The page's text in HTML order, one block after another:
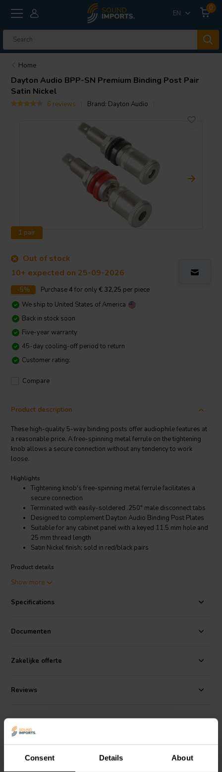
Consent Details About
EN
0
Home
Dayton Audio BPP-SN Premium Binding Post Pair
Satin Nickel
6 reviews Brand: Dayton Audio
1 pair
Out of stock
10+ expected on 25-09-2026
-5% Purchase4 for only € 32,25 per piece
We ship to United States of America
Back in stock soon
Five-year warranty
45-day cooling-off period to return
Customer rating:
Compare
Product description
These high-quality 5-way binding posts offer audiophile features at
a reasonable price. A free-spinning metal ferrule on the tightening
knob allows a secure connection without any tendency to work
loose.
Highlights
Tightening knob's free-spinning metal ferrule facilitates a
secure connection
Terminated with easily-soldered .250" male disconnect tabs
Designed to complement Dayton Audio Binding Post Plates
Suitable for any cabinet panel with a keyed 11.5 mm hole and
25 mm thread length
Satin Nickel finish; sold in red/black pairs
Product details
a reasonable price. A free-spinning metal ferrule on the tightening
loose. The cabinet ends are terminated with .250" male-disconnect-
style tabs, which allow the use of standard female disconnects and
Post Plates or any cabinet panel with a keyed 11.5 mm hole; 25 mm
thread length. The fine thread is 8.73mm in diameter. Brass is used
red/black pairs.
Show more
Specifications
Documenten
Zakelijke offerte
Reviews